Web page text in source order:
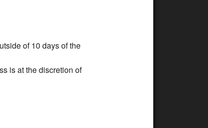
of 10 days of the
is at the discretion of